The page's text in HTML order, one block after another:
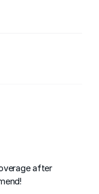
after